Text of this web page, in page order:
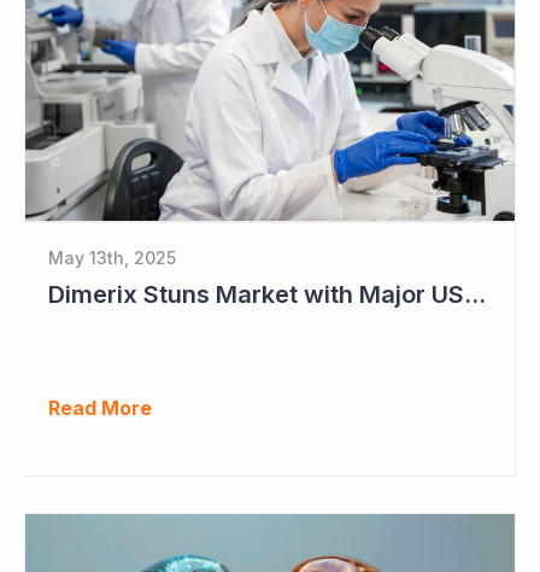
May 13th, 2025
Dimerix Stuns Market with Major US Licensing Deal
Read More